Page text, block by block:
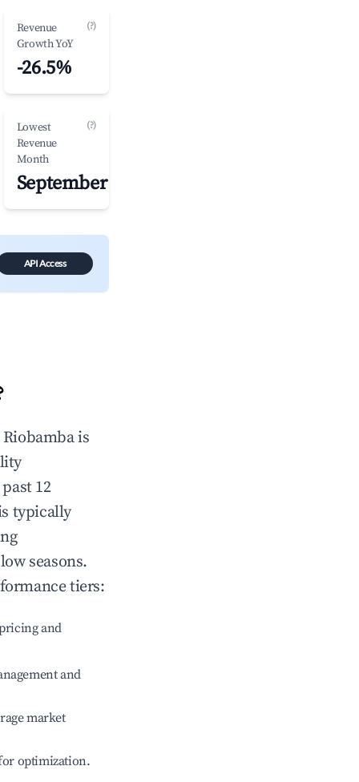
Revenue
Growth YoY
(?)
-26.5%
Lowest
Revenue
Month
(?)
September
API Access
Riobambais
12
typically
seasons.
tiers:
and
and
market
optimization.